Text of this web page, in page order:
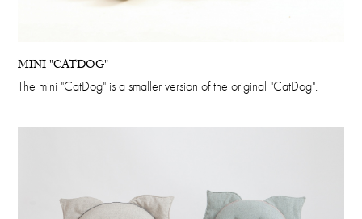
MINI "CATDOG"
The mini "CatDog" is a smaller version of the original "CatDog".